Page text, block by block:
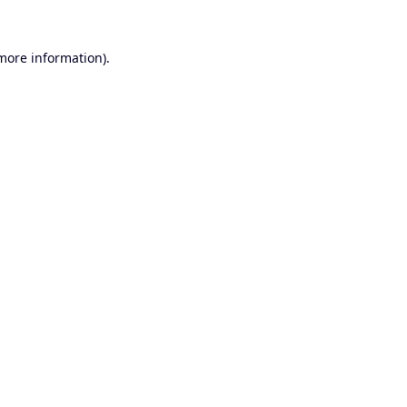
information).